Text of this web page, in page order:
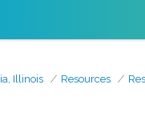
Illinois Resources